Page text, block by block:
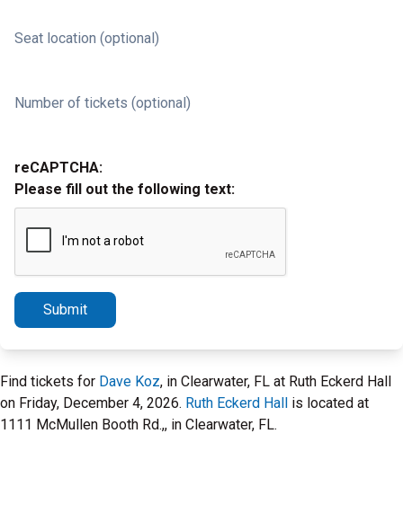
Seat location (optional)
Number of tickets (optional)
reCAPTCHA:
Please fill out the following text:
Submit
Find tickets for Dave Koz, in Clearwater, FL at Ruth Eckerd Hall
on Friday, December 4, 2026. Ruth Eckerd Hall is located at
1111 McMullen Booth Rd.,, in Clearwater, FL.